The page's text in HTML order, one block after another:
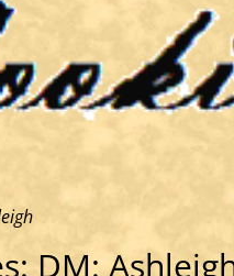
DM: